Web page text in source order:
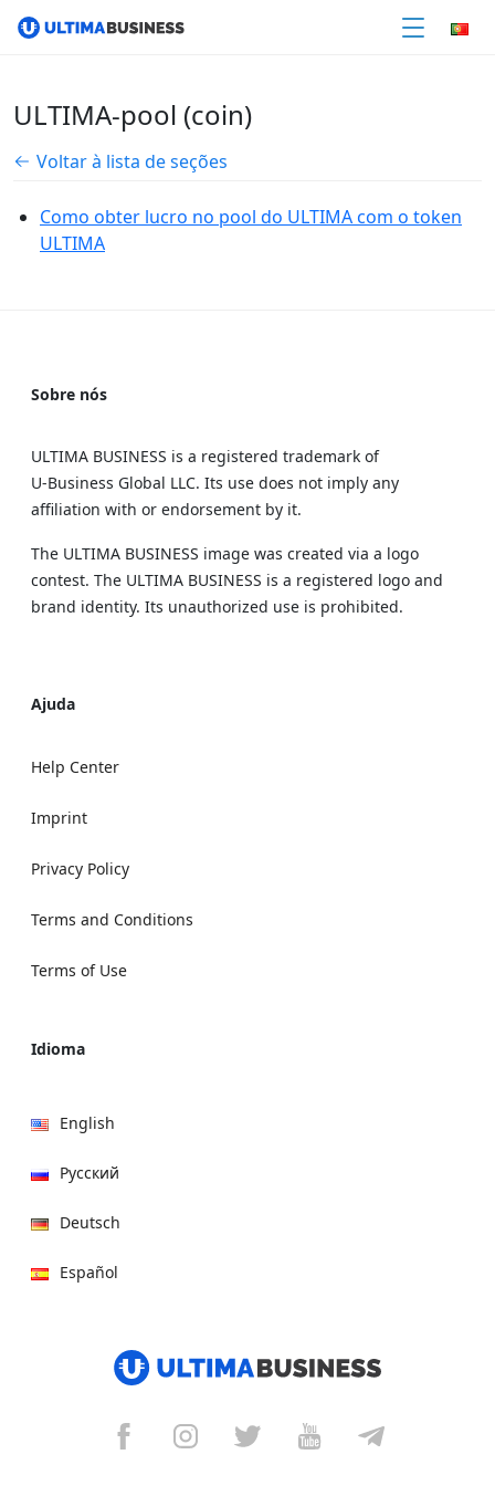
ULTIMA-pool (coin)
Voltar à lista de seções
Como obter lucro no pool do ULTIMA com o token
ULTIMA
Sobre nós
ULTIMA BUSINESS is a registered trademark of
U‑Business Global LLC. Its use does not imply any
affiliation with or endorsement by it.
The ULTIMA BUSINESS image was created via a logo
contest. The ULTIMA BUSINESS is a registered logo and
brand identity. Its unauthorized use is prohibited.
Ajuda
Help Center
Imprint
Privacy Policy
Terms and Conditions
Terms of Use
Idioma
English
Русский
Deutsch
Español